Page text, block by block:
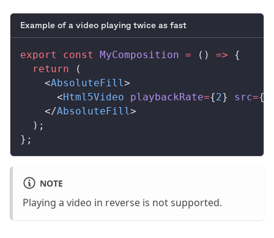
Example of a video playing twice as fast
export const MyComposition = () => {
  return
(
    <
AbsoluteFill >
      <
Html5Video playbackRate={2} src={
    </
AbsoluteFill >
  );
};
NOTE
Playing a video in reverse is not supported.